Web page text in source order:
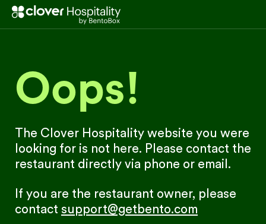
Oops!
The Clover Hospitality website you were
looking for is not here. Please contact the
restaurant directly via phone or email.
If you are the restaurant owner, please
contact support@getbento.com